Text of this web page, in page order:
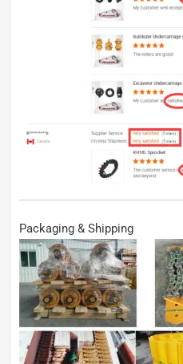
Packaging & Shipping